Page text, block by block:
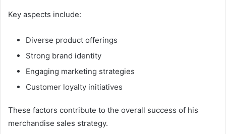
Key aspects include:
Diverse product offerings
Strong brand identity
Engaging marketing strategies
Customer loyalty initiatives
These factors contribute to the overall success of his
merchandise sales strategy.